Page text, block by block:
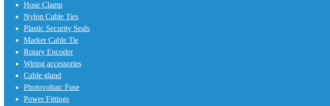
Hose Clamp
Nylon Cable Ties
Plastic Security Seals
Marker Cable Tie
Rotary Encoder
Wiring accessories
Cable gland
Photovoltaic Fuse
Power Fittings